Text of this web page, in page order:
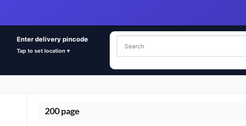
Enter delivery pincode
Tap to set location ▾
200 page